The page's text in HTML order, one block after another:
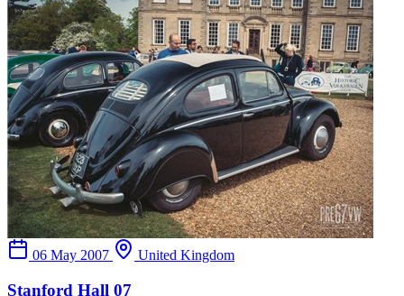
06 May 2007 United Kingdom
Stanford Hall 07